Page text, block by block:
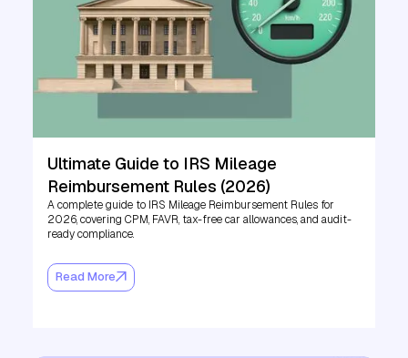
Ultimate Guide to IRS Mileage
Reimbursement Rules (2026)
A complete guide to IRS Mileage Reimbursement Rules for
2026, covering CPM, FAVR, tax-free car allowances, and audit-
ready compliance.
Read More